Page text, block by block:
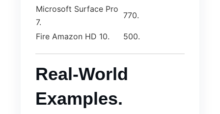
Microsoft Surface Pro
7.
770.
Fire Amazon HD 10. 500.
Real-World
Examples.